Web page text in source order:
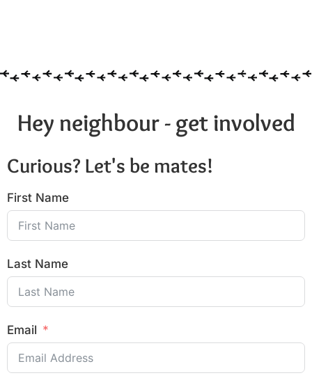
Hey neighbour - get involved
Curious? Let's be mates!
First Name
Last Name
Email